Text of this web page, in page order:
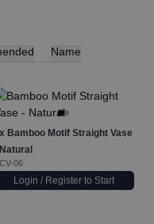
Name
Bamboo Motif Straight Vase
06
Login / Register to Start